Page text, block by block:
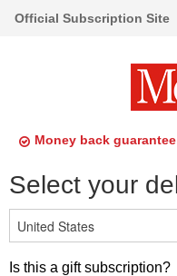
Official Subscription Site
Money back guarantee
Select your
Is this a gift subscription?